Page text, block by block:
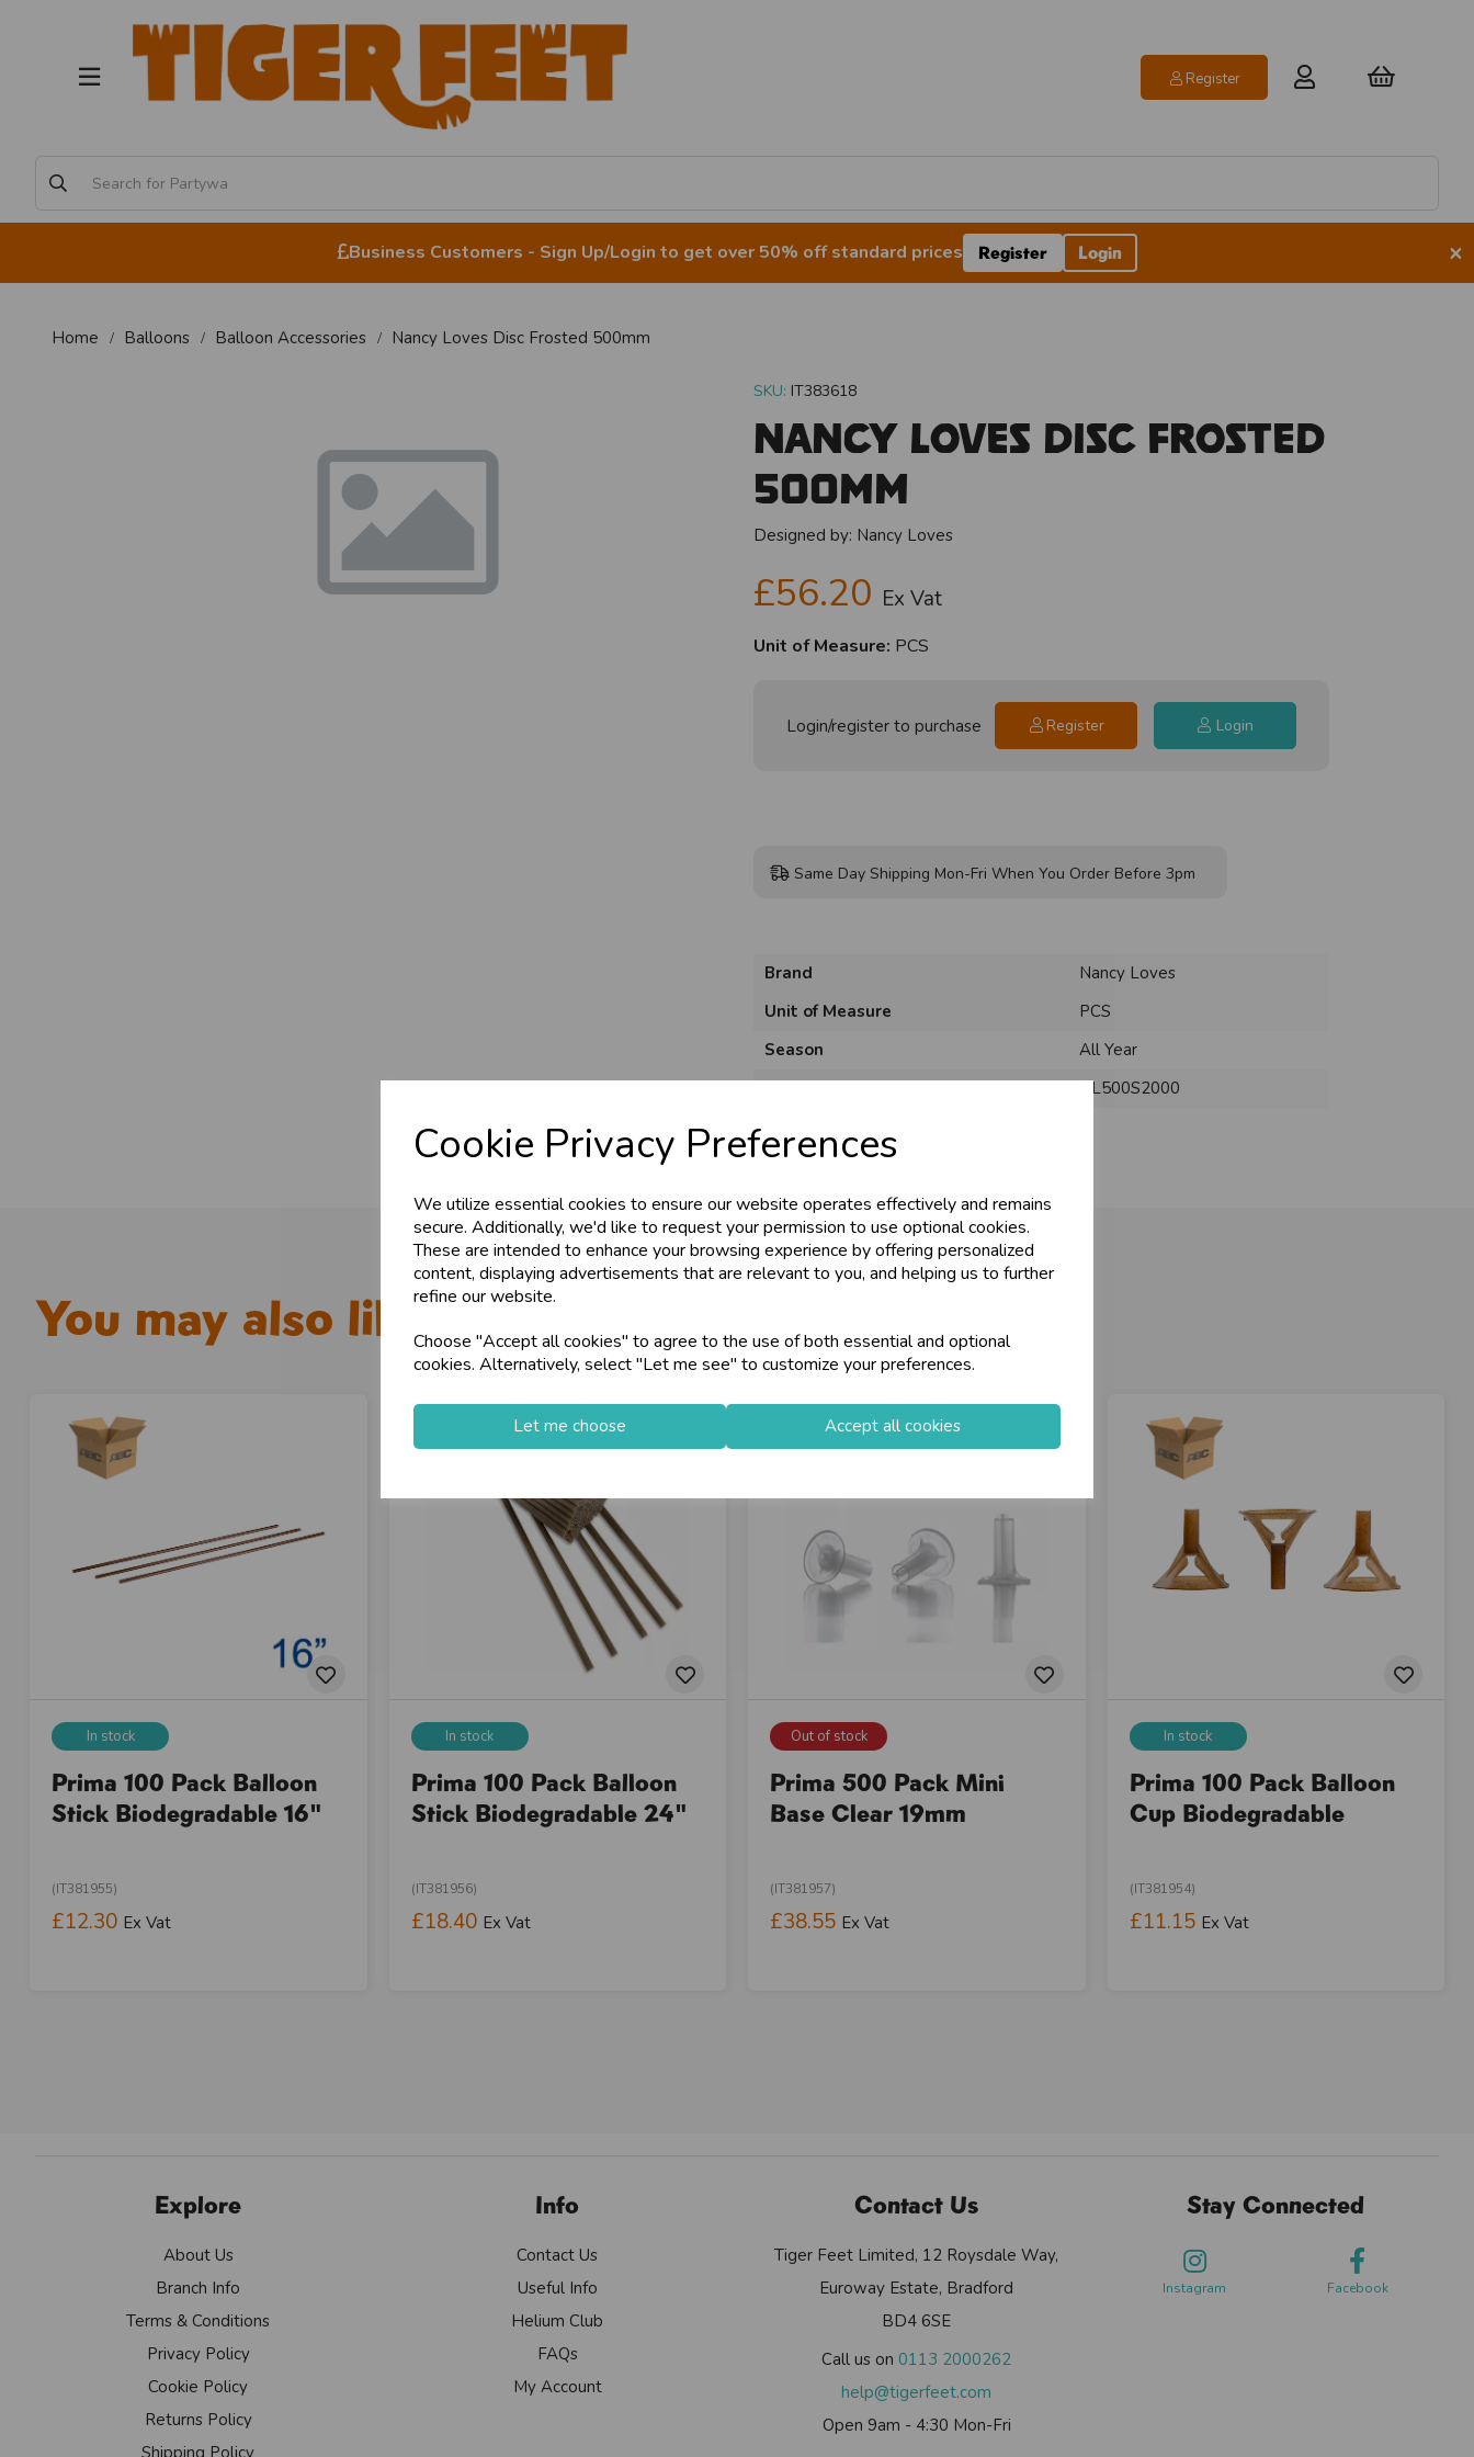
Cookie Privacy Preferences
We utilize essential cookies to ensure our website operates effectively and remains
secure. Additionally, we'd like to request your permission to use optional cookies.
These are intended to enhance your browsing experience by offering personalized
content, displaying advertisements that are relevant to you, and helping us to further
refine our website.
Choose "Accept all cookies" to agree to the use of both essential and optional
cookies. Alternatively, select "Let me see" to customize your preferences.
Let me choose Accept all cookies
Register
Business Customers - Sign Up/Login to get over 50% off standard prices Register Login ×
Home Balloons Balloon Accessories Nancy Loves Disc Frosted 500mm
SKU: IT383618
Nancy Loves Disc Frosted
500mm
Designed by: Nancy Loves
£56.20 Ex Vat
Unit of Measure: PCS
Login/register to purchase Register Login
Same Day Shipping Mon-Fri When You Order Before 3pm
Brand
Nancy Loves
Unit of Measure
PCS
Season
All Year
NL500S2000
You may also like...
In stock
Prima 100 Pack Balloon
Stick Biodegradable 16"
(IT381955)
£12.30 Ex Vat
In stock
Prima 100 Pack Balloon
Stick Biodegradable 24"
(IT381956)
£18.40 Ex Vat
Out of stock
Prima 500 Pack Mini
Base Clear 19mm
(IT381957)
£38.55 Ex Vat
In stock
Prima 100 Pack Balloon
Cup Biodegradable
(IT381954)
£11.15 Ex Vat
Explore
About Us
Branch Info
Terms & Conditions
Privacy Policy
Cookie Policy
Returns Policy
Shipping Policy
Info
Contact Us
Useful Info
Helium Club
FAQs
My Account
Contact Us
Tiger Feet Limited, 12 Roysdale Way,
Euroway Estate, Bradford
BD4 6SE
Call us on0113 2000262
help@tigerfeet.com
Open 9am - 4:30 Mon-Fri
Stay Connected
Instagram Facebook